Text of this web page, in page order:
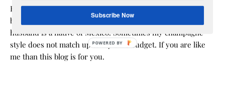
Hi! I am Melissa, the face behind the blog. I am a mom to 3
beautiful young ladies. We are a multicultural family as my
husband is a native of Mexico. Sometimes my champagne
style does not match up to my bare budget. If you are like
me than this blog is for you.
Subscribe Now